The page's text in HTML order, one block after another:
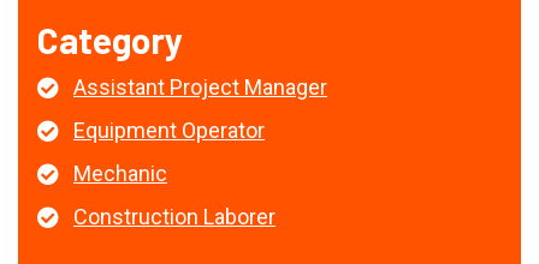
Category
Assistant Project Manager
Equipment Operator
Mechanic
Construction Laborer